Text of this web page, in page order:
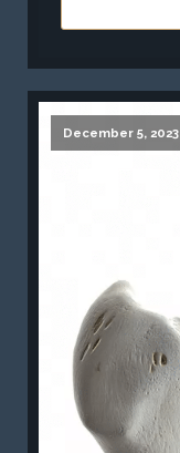
December 5, 2023